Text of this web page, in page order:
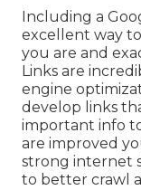
Including a
excellent way
you are and
Links are
engine
develop links
important info
are improved
strong internet
to better crawl